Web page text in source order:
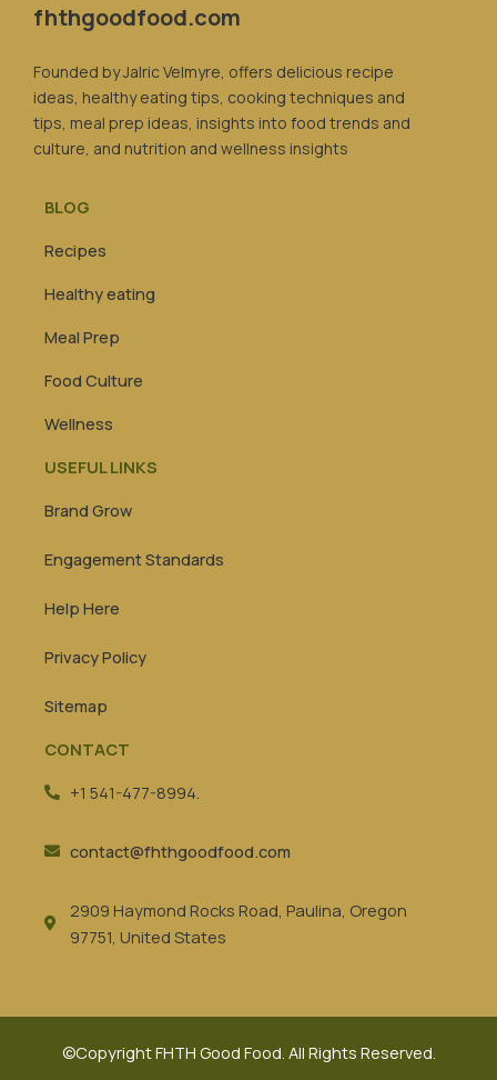
fhthgoodfood.com
Founded by Jalric Velmyre, offers delicious recipe
ideas, healthy eating tips, cooking techniques and
tips, meal prep ideas, insights into food trends and
culture, and nutrition and wellness insights
BLOG
Recipes
Healthy eating
Meal Prep
Food Culture
Wellness
USEFUL LINKS
Brand Grow
Engagement Standards
Help Here
Privacy Policy
Sitemap
CONTACT
+1 541-477-8994.
contact@fhthgoodfood.com
2909 Haymond Rocks Road, Paulina, Oregon
97751, United States
©Copyright FHTH Good Food. All Rights Reserved.